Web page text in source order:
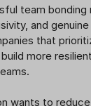
team bonding
and
that
more
wants to